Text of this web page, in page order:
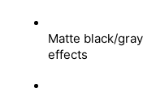
Matte black/
effects